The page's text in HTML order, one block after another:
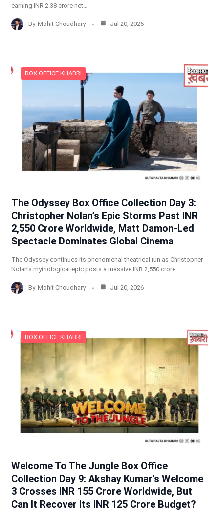
earning INR 2.38 crore net…
By Mohit Choudhary Jul 20, 2026
BOX OFFICE KHABRI
The Odyssey Box Office Collection Day 3:
Christopher Nolan’s Epic Storms Past INR
2,550 Crore Worldwide, Matt Damon-Led
Spectacle Dominates Global Cinema
The Odyssey continues its phenomenal theatrical run as Christopher
Nolan’s mythological epic posts a massive INR 2,550 crore…
By Mohit Choudhary Jul 20, 2026
BOX OFFICE KHABRI
Welcome To The Jungle Box Office
Collection Day 9: Akshay Kumar’s Welcome
3 Crosses INR 155 Crore Worldwide, But
Can It Recover Its INR 125 Crore Budget?